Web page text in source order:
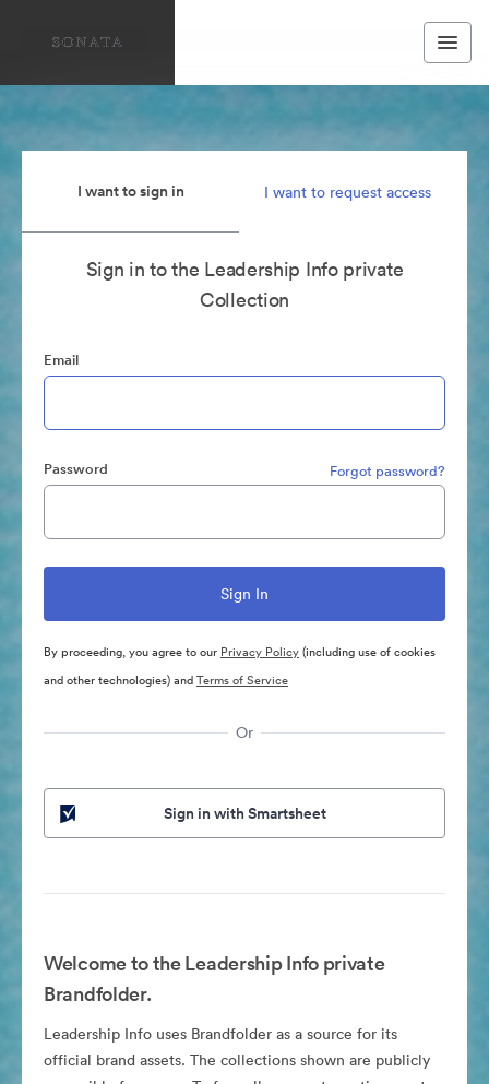
I want to sign in I want to request access
Sign in to the Leadership Info private
Collection
Email
Password Forgot password?
By proceeding, you agree to our Privacy Policy(including use of cookies
and other technologies) andTerms of Service
Or
Sign in with Smartsheet
Welcome to the Leadership Info private
Brandfolder.
Leadership Info uses Brandfolder as a source for its
official brand assets. The collections shown are publicly